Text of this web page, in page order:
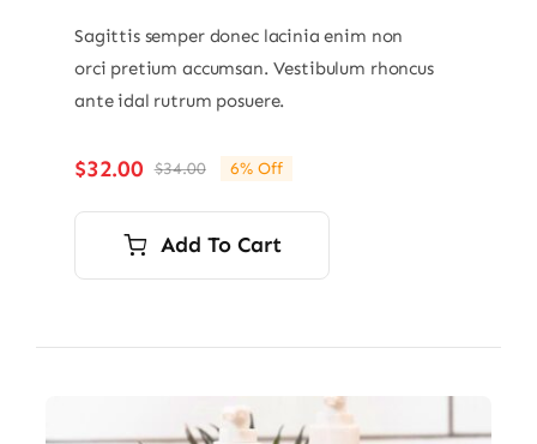
Sagittis semper donec lacinia enim non
orci pretium accumsan. Vestibulum rhoncus
ante idal rutrum posuere.
$34.00Original
price
was:
$34.00.
$32.00
Current
price
is:
$32.00.
6% Off
Add To Cart